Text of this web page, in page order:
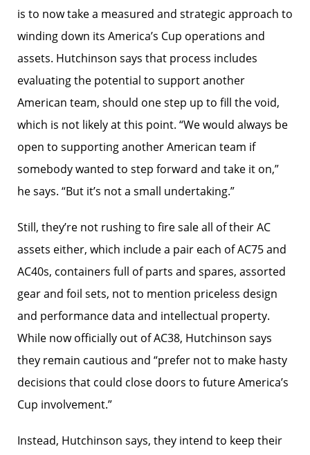
is to now take a measured and strategic approach to
winding down its America’s Cup operations and
assets. Hutchinson says that process includes
evaluating the potential to support another
American team, should one step up to fill the void,
which is not likely at this point. “We would always be
open to supporting another American team if
somebody wanted to step forward and take it on,”
he says. “But it’s not a small undertaking.”
Still, they’re not rushing to fire sale all of their AC
assets either, which include a pair each of AC75 and
AC40s, containers full of parts and spares, assorted
gear and foil sets, not to mention priceless design
and performance data and intellectual property.
While now officially out of AC38, Hutchinson says
they remain cautious and “prefer not to make hasty
decisions that could close doors to future America’s
Cup involvement.”
Instead, Hutchinson says, they intend to keep their